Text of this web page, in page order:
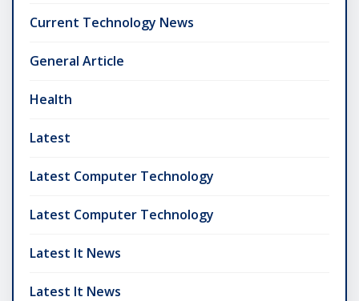
Current Technology News
General Article
Health
Latest
Latest Computer Technology
Latest Computer Technology
Latest It News
Latest It News